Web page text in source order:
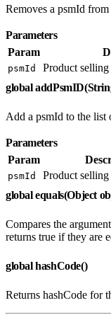
Removes a psmId
Parameters
Param
psmId
Product
global
Add a psmId to the list
Parameters
Param
psmId
Product
global equals(Object
Compares the
returns true if they are
global hashCode()
Returns hashCode for